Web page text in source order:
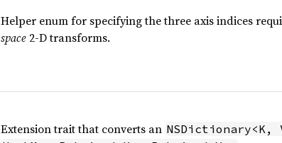
Helper enum for specifying the three axis indices
space2-D transforms.
Extension trait that converts an NSDictionary<K,